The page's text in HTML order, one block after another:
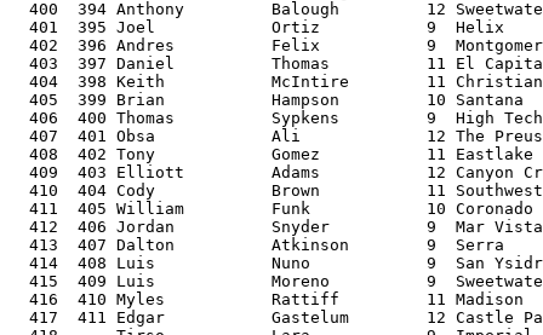
400  394 Anthony         Balough         12
401  395 Joel            Ortiz           9  Helix
402  396 Andres          Felix           9
403  397 Daniel          Thomas          11 El
404  398 Keith           McIntire        11
405  399 Brian           Hampson         10 Santana
406  400 Thomas          Sypkens         9  High
407  401 Obsa            Ali             12 The
408  402 Tony            Gomez           11
409  403 Elliott         Adams           12 Canyon
410  404 Cody            Brown           11
411  405 William         Funk            10
412  406 Jordan          Snyder          9  Mar
413  407 Dalton          Atkinson        9  Serra
414  408 Luis            Nuno            9  San
415  409 Luis            Moreno          9
416  410 Myles           Rattiff         11 Madison
417  411 Edgar           Gastelum        12 Castle